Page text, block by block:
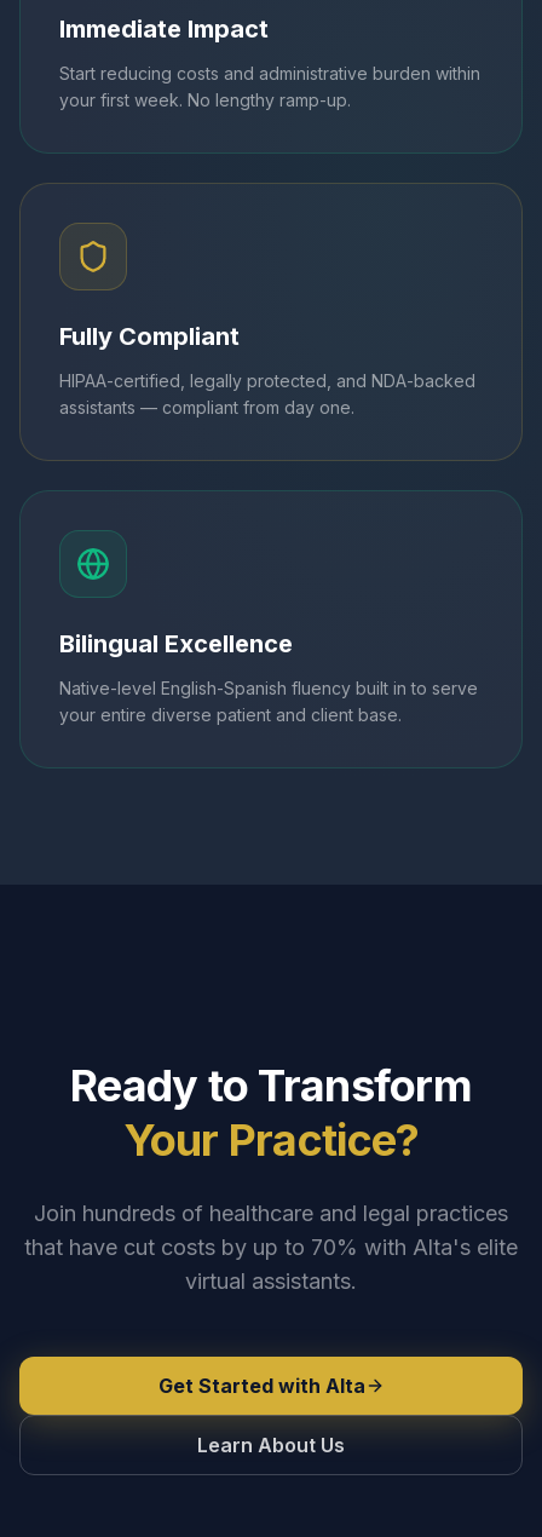
Immediate Impact
Start reducing costs and administrative burden within
your first week. No lengthy ramp-up.
Fully Compliant
HIPAA-certified, legally protected, and NDA-backed
assistants — compliant from day one.
Bilingual Excellence
Native-level English-Spanish fluency built in to serve
your entire diverse patient and client base.
Ready to Transform
Your Practice?
Join hundreds of healthcare and legal practices
that have cut costs by up to 70% with Alta's elite
virtual assistants.
Get Started with Alta
Learn About Us